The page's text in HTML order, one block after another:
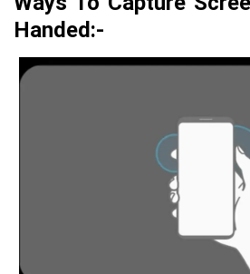
Handed:-